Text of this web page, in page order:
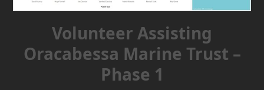
Volunteer Assisting
Oracabessa Marine Trust –
Phase 1